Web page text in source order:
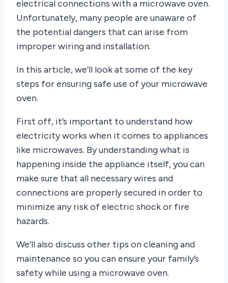
electrical connections with a microwave oven.
Unfortunately, many people are unaware of
the potential dangers that can arise from
improper wiring and installation.
In this article, we’ll look at some of the key
steps for ensuring safe use of your microwave
oven.
First off, it’s important to understand how
electricity works when it comes to appliances
like microwaves. By understanding what is
happening inside the appliance itself, you can
make sure that all necessary wires and
connections are properly secured in order to
minimize any risk of electric shock or fire
hazards.
We’ll also discuss other tips on cleaning and
maintenance so you can ensure your family’s
safety while using a microwave oven.